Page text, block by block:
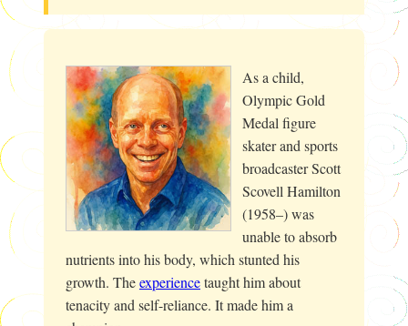
As a child,
Olympic Gold
Medal figure
skater and sports
broadcaster Scott
Scovell Hamilton
(1958–) was
unable to absorb
nutrients into his body, which stunted his
growth. Theexperiencetaught him about
tenacity and self-reliance. It made him a